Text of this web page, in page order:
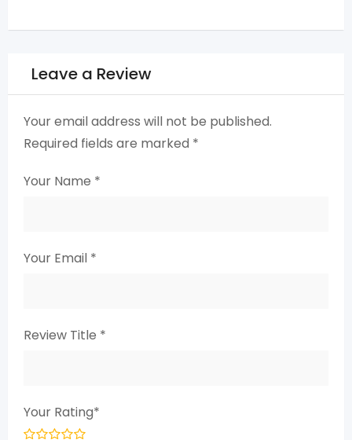
Leave a Review
Your email address will not be published.
Required fields are marked *
Your Name *
Your Email *
Review Title *
Your Rating*